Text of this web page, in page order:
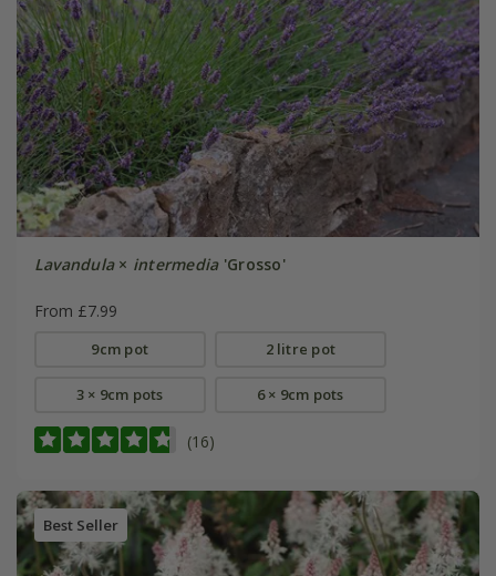
Lavandula× intermedia'Grosso'
From £7.99
9cm pot 2 litre pot
3 × 9cm pots 6 × 9cm pots
(16)
Best Seller